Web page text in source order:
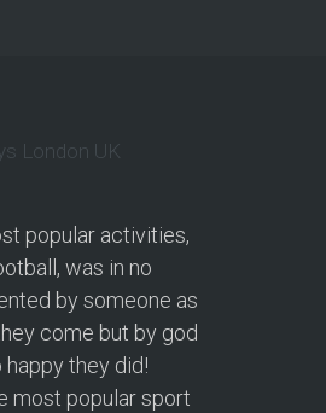
popular activities,
was in no
by someone as
come but by god
happy they did!
most popular sport